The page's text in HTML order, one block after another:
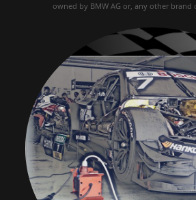
owned by BMW AG or, any other brand